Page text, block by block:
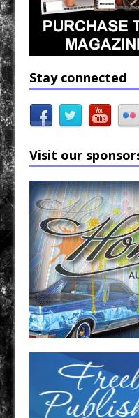
Stay connected
Visit our